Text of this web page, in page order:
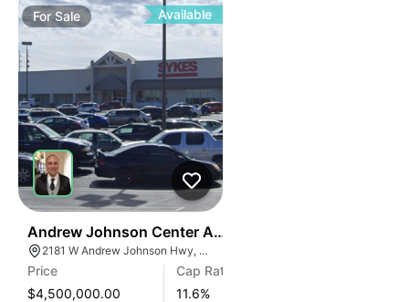
ForSale Available
Andrew Johnson Center At 2181 W Andrew Johnson
2181 W Andrew Johnson Hwy, Morristown, TN 37814
Price
$4,500,000.00
Cap Rate
11.6%